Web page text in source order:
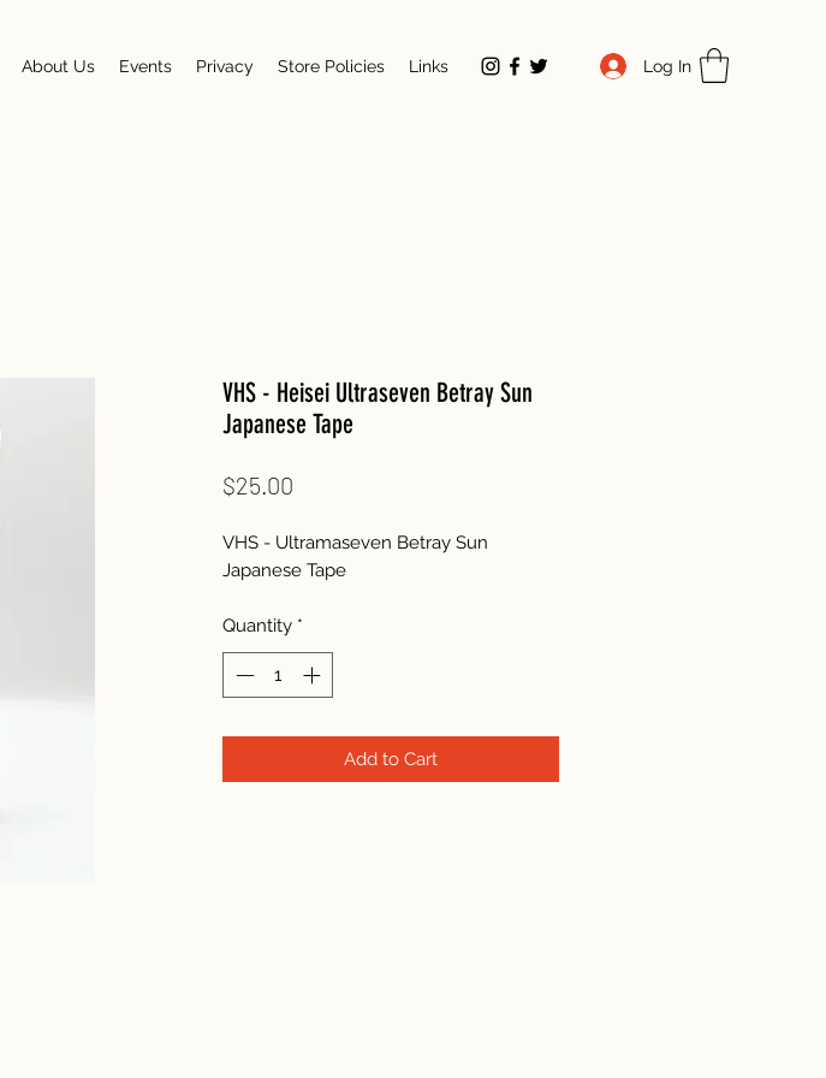
About Us Events Privacy Store Policies Links Log In
VHS - Heisei Ultraseven Betray Sun
Japanese Tape
$25.00
VHS - Ultramaseven Betray Sun
Japanese Tape
Quantity *
Add to Cart